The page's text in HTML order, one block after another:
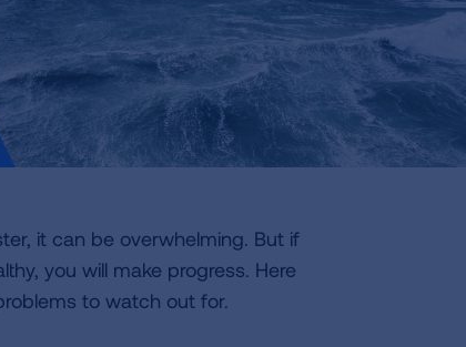
it can be overwhelming. But if
you will make progress. Here
to watch out for.